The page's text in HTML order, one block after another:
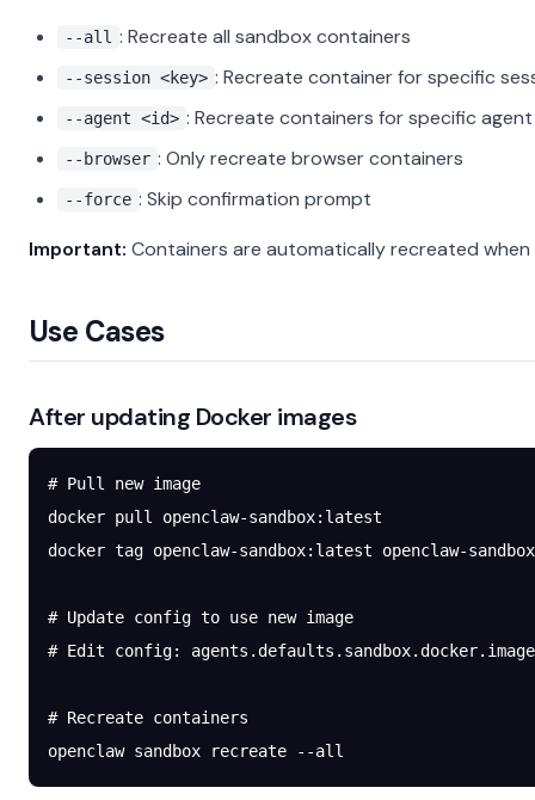
--all : Recreate all sandbox containers
--session <key> : Recreate container for specific
--agent <id> : Recreate containers for specific agent
--browser : Only recreate browser containers
--force : Skip confirmation prompt
Important: Containers are automatically recreated
Use Cases
After updating Docker images
# Pull new image
docker pull
openclaw-sandbox:latest
docker tag openclaw-sandbox:latest openclaw-
# Update config to use new image
# Edit config:
# Recreate containers
openclaw sandbox recreate --all